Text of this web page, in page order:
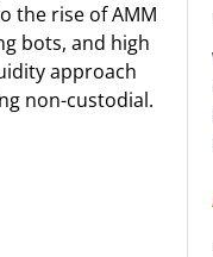
the rise of AMM
bots, and high
approach
non-custodial.